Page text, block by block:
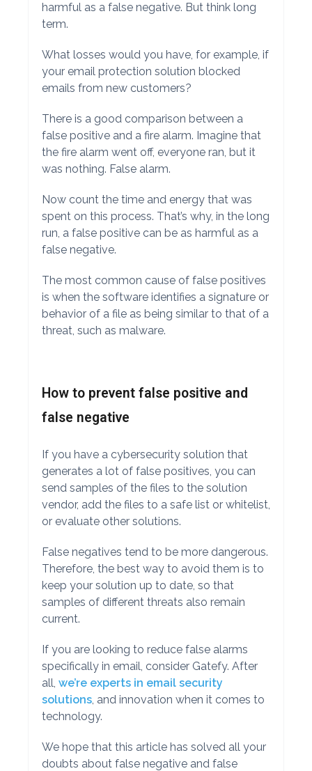
harmful as a false negative. But think long
term.
What losses would you have, for example, if
your email protection solution blocked
emails from new customers?
There is a good comparison between a
false positive and a fire alarm. Imagine that
the fire alarm went off, everyone ran, but it
was nothing. False alarm.
Now count the time and energy that was
spent on this process. That’s why, in the long
run, a false positive can be as harmful as a
false negative.
The most common cause of false positives
is when the software identifies a signature or
behavior of a file as being similar to that of a
threat, such as malware.
How to prevent false positive and
false negative
If you have a cybersecurity solution that
generates a lot of false positives, you can
send samples of the files to the solution
vendor, add the files to a safe list or whitelist,
or evaluate other solutions.
False negatives tend to be more dangerous.
Therefore, the best way to avoid them is to
keep your solution up to date, so that
samples of different threats also remain
current.
If you are looking to reduce false alarms
specifically in email, consider Gatefy. After
all, we’re experts in email security
solutions, and innovation when it comes to
technology.
We hope that this article has solved all your
doubts about false negative and false